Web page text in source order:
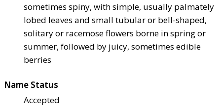
sometimes spiny, with simple, usually palmately
lobed leaves and small tubular or bell-shaped,
solitary or racemose flowers borne in spring or
summer, followed by juicy, sometimes edible
berries
Name Status
Accepted